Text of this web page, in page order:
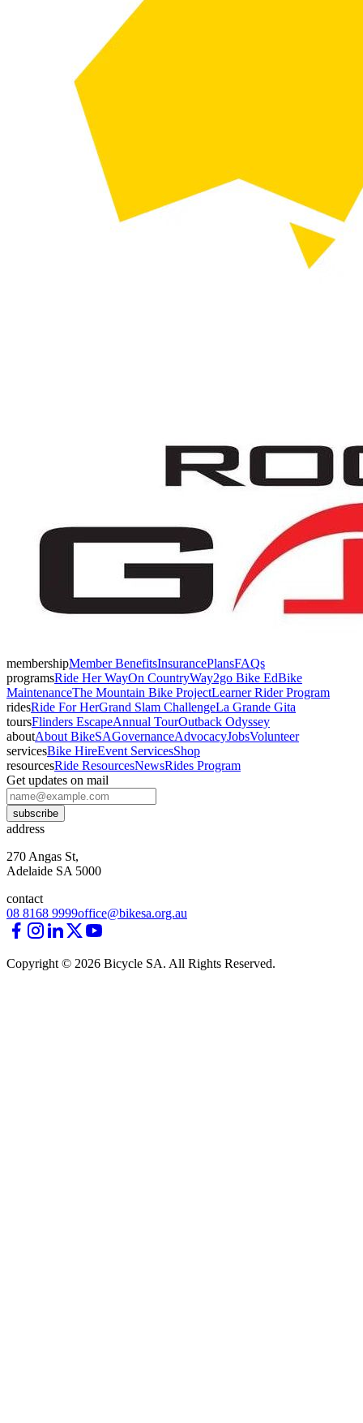
membershipMember BenefitsInsurancePlansFAQs
programsRide Her WayOn CountryWay2go Bike EdBike
MaintenanceThe Mountain Bike ProjectLearner Rider Program
ridesRide For HerGrand Slam ChallengeLa Grande Gita
toursFlinders EscapeAnnual TourOutback Odyssey
aboutAbout BikeSAGovernanceAdvocacyJobsVolunteer
servicesBike HireEvent ServicesShop
resourcesRide ResourcesNewsRides Program
Get updates on mail
subscribe
address
270 Angas St,
Adelaide SA 5000
contact
08 8168 9999office@bikesa.org.au
Copyright © 2026 Bicycle SA. All Rights Reserved.